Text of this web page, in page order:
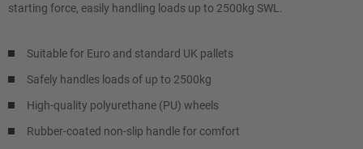
starting force, easily handling loads up to 2500kg SWL.
Suitable for Euro and standard UK pallets
Safely handles loads of up to 2500kg
High-quality polyurethane (PU) wheels
Rubber-coated non-slip handle for comfort